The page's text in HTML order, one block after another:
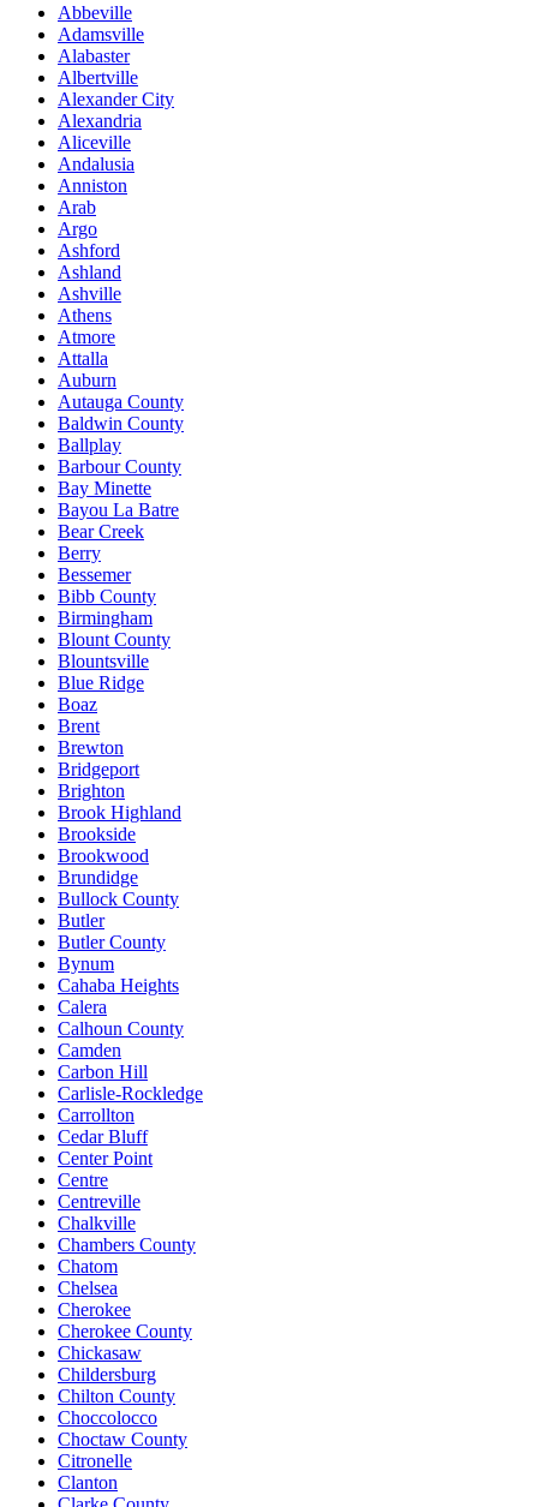
Abbeville
Adamsville
Alabaster
Albertville
Alexander City
Alexandria
Aliceville
Andalusia
Anniston
Arab
Argo
Ashford
Ashland
Ashville
Athens
Atmore
Attalla
Auburn
Autauga County
Baldwin County
Ballplay
Barbour County
Bay Minette
Bayou La Batre
Bear Creek
Berry
Bessemer
Bibb County
Birmingham
Blount County
Blountsville
Blue Ridge
Boaz
Brent
Brewton
Bridgeport
Brighton
Brook Highland
Brookside
Brookwood
Brundidge
Bullock County
Butler
Butler County
Bynum
Cahaba Heights
Calera
Calhoun County
Camden
Carbon Hill
Carlisle-Rockledge
Carrollton
Cedar Bluff
Center Point
Centre
Centreville
Chalkville
Chambers County
Chatom
Chelsea
Cherokee
Cherokee County
Chickasaw
Childersburg
Chilton County
Choccolocco
Choctaw County
Citronelle
Clanton